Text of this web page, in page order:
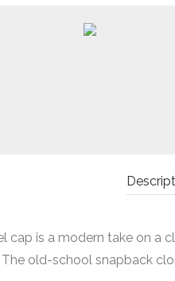
cap is a modern take on a
old-school snapback